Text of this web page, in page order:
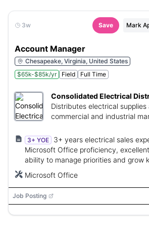
3w Save Mark
Account Manager
Chesapeake, Virginia, United States
$65k-$85k/yr
Field Full Time
Consolidated Electrical
Distributes electrical
commercial and industrial
3+ YOE
3+ years electrical sales
Microsoft Office proficiency,
ability to manage priorities and grow
Microsoft Office
Job Posting